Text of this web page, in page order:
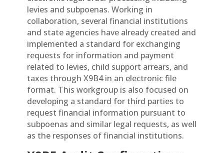
levies and subpoenas. Working in
collaboration, several financial institutions
and state agencies have already created and
implemented a standard for exchanging
requests for information and payment
related to levies, child support arrears, and
taxes through X9B4 in an electronic file
format. This workgroup is also focused on
developing a standard for third parties to
request financial information pursuant to
subpoenas and similar legal requests, as well
as the responses of financial institutions.